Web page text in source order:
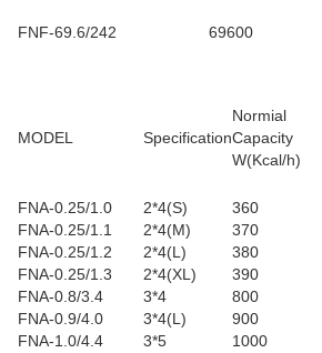
FNF-69.6/242 69600
MODEL Specification
Normial
Capacity
W(Kcal/h)
FNA-0.25/1.0 2*4(S) 360
FNA-0.25/1.1
2*4(M) 370
FNA-0.25/1.2
2*4(L) 380
FNA-0.25/1.3
2*4(XL) 390
FNA-0.8/3.4
3*4 800
FNA-0.9/4.0
3*4(L) 900
FNA-1.0/4.4
3*5 1000